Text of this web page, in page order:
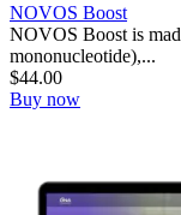
NOVOS Boost
NOVOS Boost is
mononucleotide),...
$44.00
Buy now